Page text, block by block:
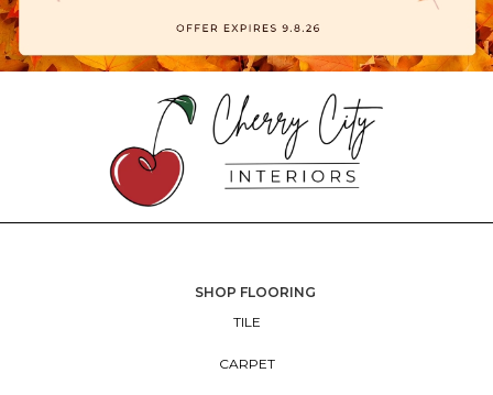
SHOP FLOORING
TILE
CARPET